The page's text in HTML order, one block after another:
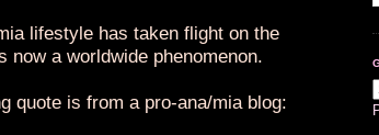
lifestyle has taken flight on the
now a worldwide phenomenon.
quote is from a pro-ana/mia blog: